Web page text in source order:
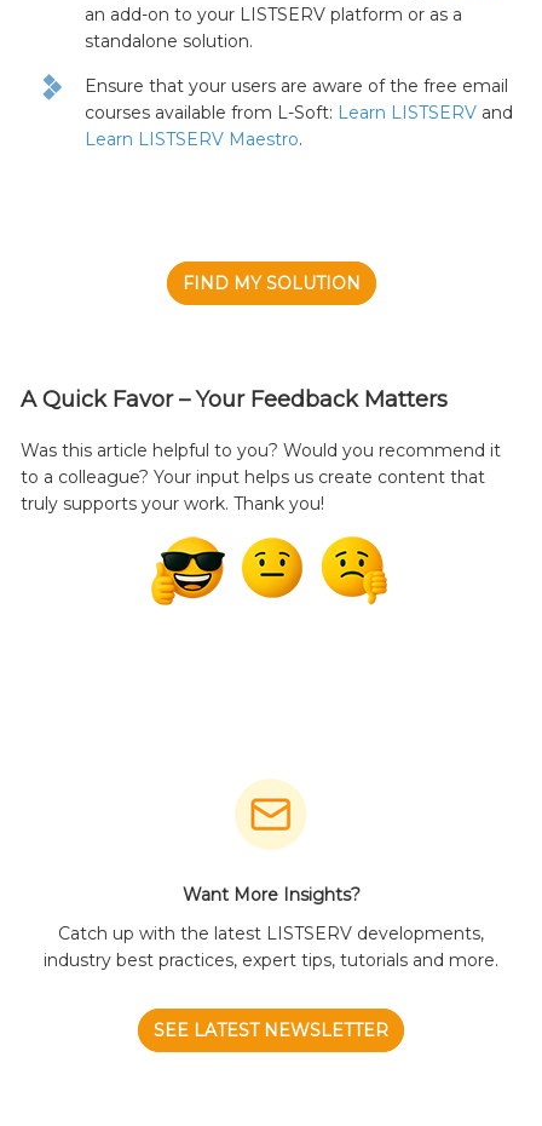
an add-on to your LISTSERV platform or as a
standalone solution.
Ensure that your users are aware of the free email
courses available from L-Soft: Learn LISTSERV and
Learn LISTSERV Maestro.
FIND MY SOLUTION
A Quick Favor – Your Feedback Matters
Was this article helpful to you? Would you recommend it
to a colleague? Your input helps us create content that
truly supports your work. Thank you!
Want More Insights?
Catch up with the latest LISTSERV developments,
industry best practices, expert tips, tutorials and more.
SEE LATEST NEWSLETTER